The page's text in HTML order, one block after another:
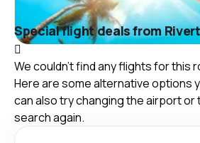
Special flight deals from
We couldn't find any flights for this
Here are some alternative options
can also try changing the airport or
search again.